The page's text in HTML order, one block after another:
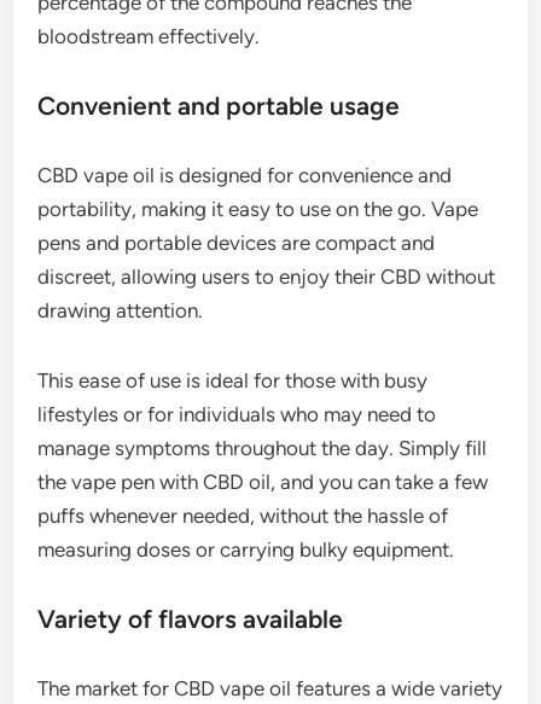
bloodstream effectively.
Convenient and portable usage
CBD vape oil is designed for convenience and
portability, making it easy to use on the go. Vape
pens and portable devices are compact and
discreet, allowing users to enjoy their CBD without
drawing attention.
This ease of use is ideal for those with busy
lifestyles or for individuals who may need to
manage symptoms throughout the day. Simply fill
the vape pen with CBD oil, and you can take a few
puffs whenever needed, without the hassle of
measuring doses or carrying bulky equipment.
Variety of flavors available
The market for CBD vape oil features a wide variety